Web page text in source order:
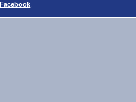
Facebook